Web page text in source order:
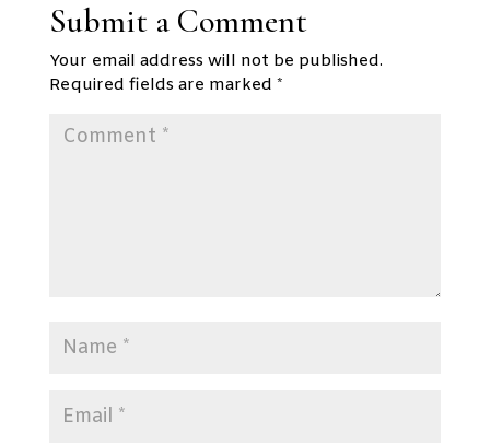
Submit a Comment
Your email address will not be published.
Required fields are marked *